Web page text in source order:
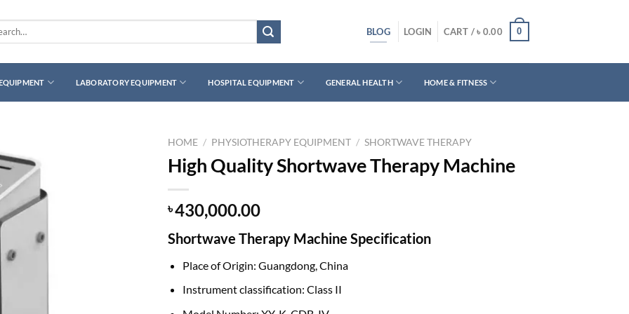
BLOG LOGIN CART /৳ 0.00 0
LABORATORY EQUIPMENT HOSPITAL EQUIPMENT GENERAL HEALTH HOME & FITNESS
HOME / PHYSIOTHERAPY EQUIPMENT / SHORTWAVE THERAPY
High Quality Shortwave Therapy Machine
৳430,000.00
Shortwave Therapy Machine Specification
Place of Origin: Guangdong, China
Instrument classification: Class II